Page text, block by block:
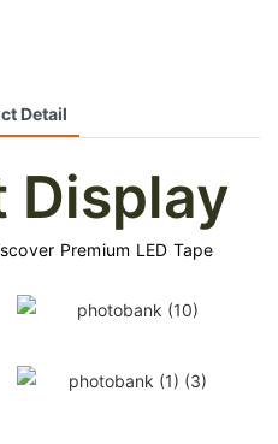
Detail
Display
Premium LED Tape